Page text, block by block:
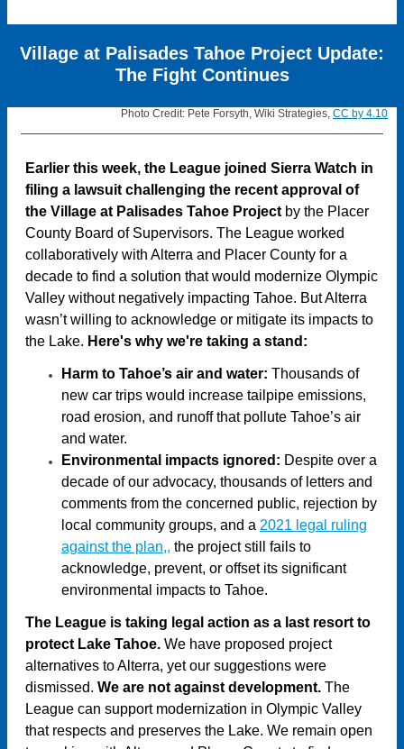
Village at Palisades Tahoe Project Update:
The Fight Continues
Photo Credit: Pete Forsyth, Wiki Strategies, CC by 4.10
Earlier this week, the League joined Sierra Watch in
filing a lawsuit challenging the recent approval of
the Village at Palisades Tahoe Project by the Placer
County Board of Supervisors. The League worked
collaboratively with Alterra and Placer County for a
decade to find a solution that would modernize Olympic
Valley without negatively impacting Tahoe. But Alterra
wasn’t willing to acknowledge or mitigate its impacts to
the Lake. Here's why we're taking a stand:
Harm to Tahoe’s air and water: Thousands of
new car trips would increase tailpipe emissions,
road erosion, and runoff that pollute Tahoe’s air
and water.
Environmental impacts ignored: Despite over a
decade of our advocacy, thousands of letters and
comments from the concerned public, rejection by
local community groups, and a 2021 legal ruling
against the plan,, the project still fails to
acknowledge, prevent, or offset its significant
environmental impacts to Tahoe.
The League is taking legal action as a last resort to
protect Lake Tahoe. We have proposed project
alternatives to Alterra, yet our suggestions were
dismissed. We are not against development. The
League can support modernization in Olympic Valley
that respects and preserves the Lake. We remain open